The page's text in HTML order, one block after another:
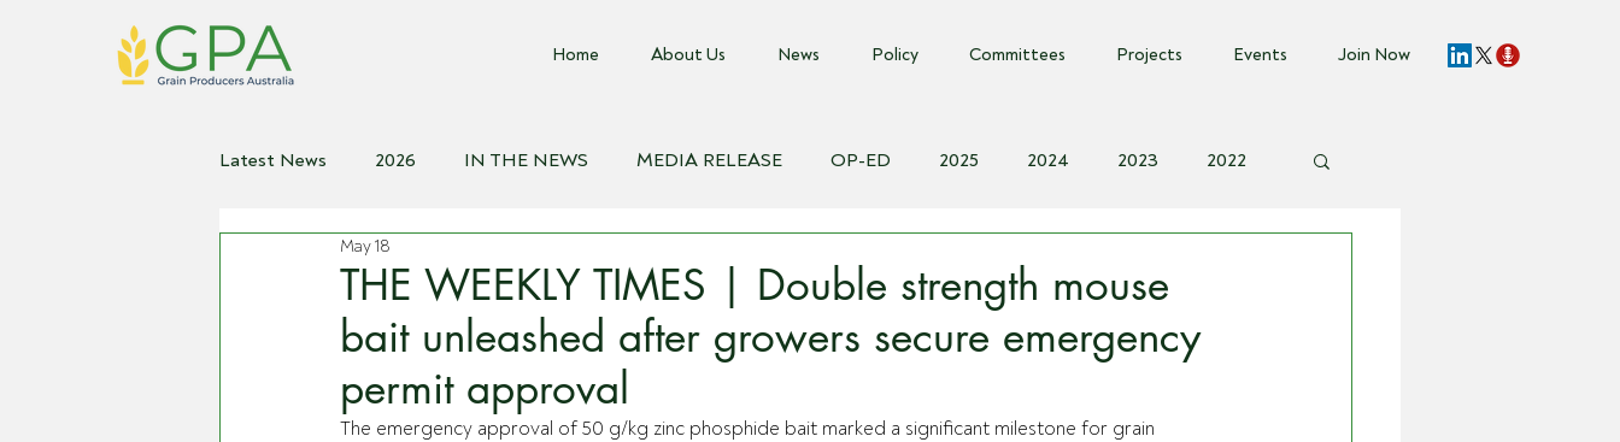
Home About Us News Policy Committees Projects Events Join Now
Latest News 2026 IN THE NEWS MEDIA RELEASE OP-ED 2025 2024 2023 2022
2020
THE WEEKLY TIMES | Double strength mouse
bait unleashed after growers secure emergency
permit approval
May 18
The emergency approval of 50 g/kg zinc phosphide bait marked a significant milestone for grain